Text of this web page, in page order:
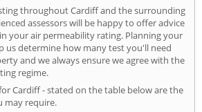
throughout Cardiff and the surrounding
assessors will be happy to offer advice
your air permeability rating. Planning your
us determine how many test you'll need
and we always ensure we agree with the
regime.
Cardiff - stated on the table below are the
may require.